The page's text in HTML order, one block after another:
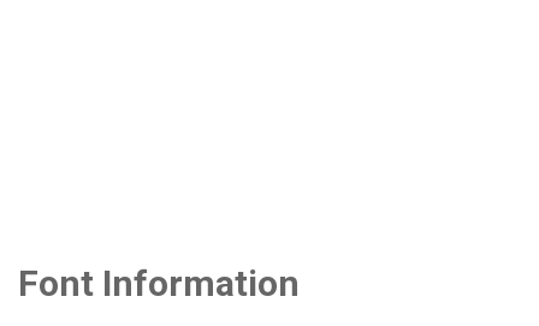
Font Information